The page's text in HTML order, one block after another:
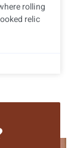
rolling
relic